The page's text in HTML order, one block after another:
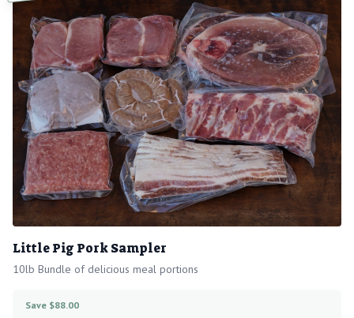
Little Pig Pork Sampler
10lb Bundle of delicious meal portions
Save $88.00